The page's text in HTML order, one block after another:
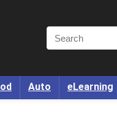
Auto eLearning